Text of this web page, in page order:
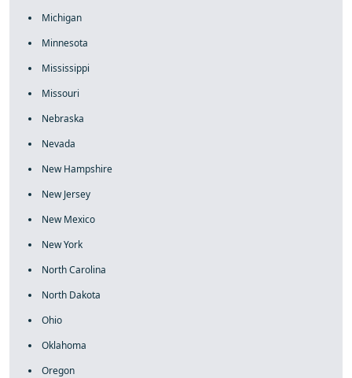
Michigan
Minnesota
Mississippi
Missouri
Nebraska
Nevada
New Hampshire
New Jersey
New Mexico
New York
North Carolina
North Dakota
Ohio
Oklahoma
Oregon